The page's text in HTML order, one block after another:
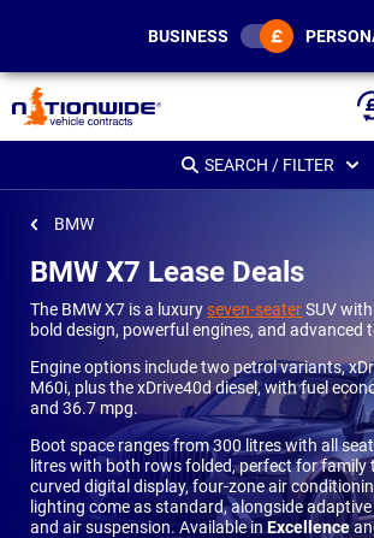
BUSINESS
SEARCH / FILTER
BMW
BMW X7 Lease Deals
The BMW X7 is a luxuryseven-seaterSUV
bold design, powerful engines, and advanced
Engine options include two petrol variants,
M60i, plus the xDrive40d diesel, with fuel
and 36.7 mpg.
Boot space ranges from 300 litres with all
litres with both rows folded, perfect for family
curved digital display, four-zone air
lighting come as standard, alongside
and air suspension. Available inExcellence